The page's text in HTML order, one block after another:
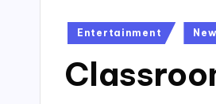
Posted
Entertainment